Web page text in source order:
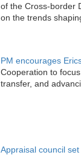
of the Cross-border
on the trends
PM encourages
Cooperation to
transfer, and
Appraisal council